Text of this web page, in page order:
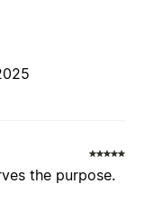
the purpose.